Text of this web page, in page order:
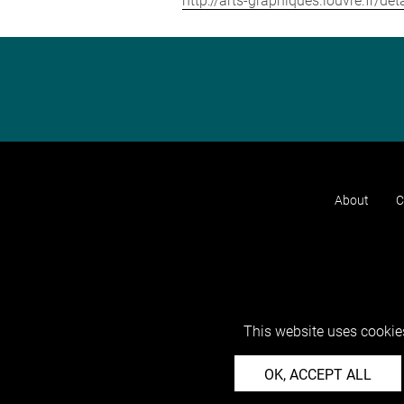
About
This website uses
OK, ACCEPT ALL